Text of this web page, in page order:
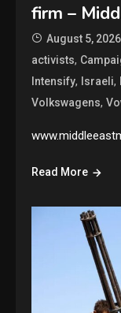
firm –
August 5, 2026
activists,
Intensify, Israeli,
Volkswagens,
Read More